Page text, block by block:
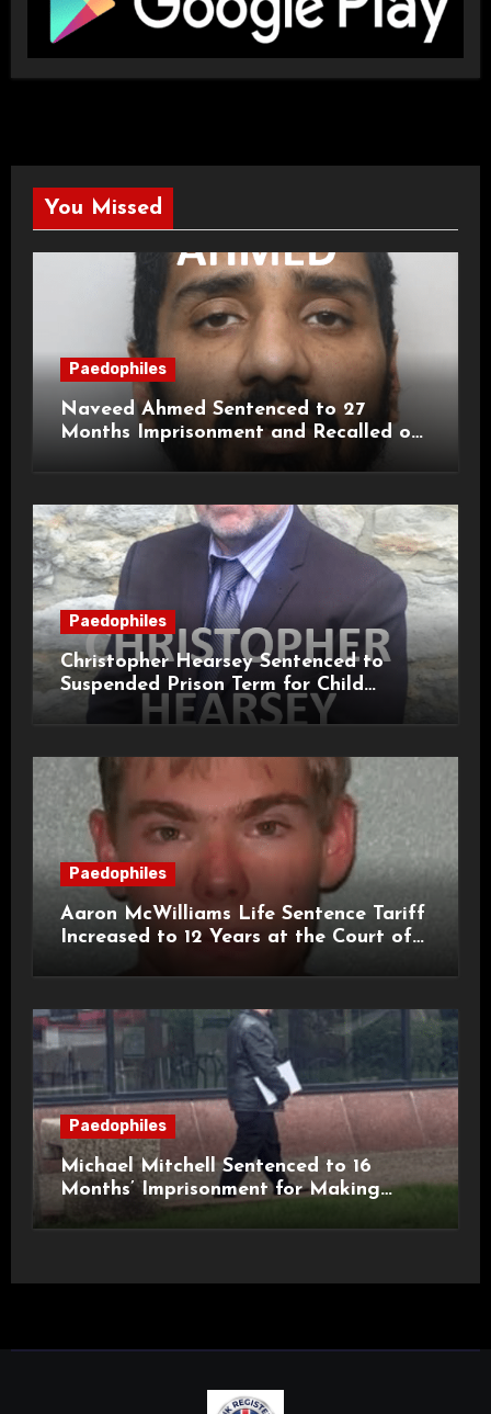
You Missed
Paedophiles
Naveed Ahmed Sentenced to 27
Months Imprisonment and Recalled on
Paedophiles
Christopher Hearsey Sentenced to
Suspended Prison Term for Child
Grooming Offences
Paedophiles
Aaron McWilliams Life Sentence Tariff
Increased to 12 Years at the Court of
Paedophiles
Michael Mitchell Sentenced to 16
Months’ Imprisonment for Making
Indecent Images of Children